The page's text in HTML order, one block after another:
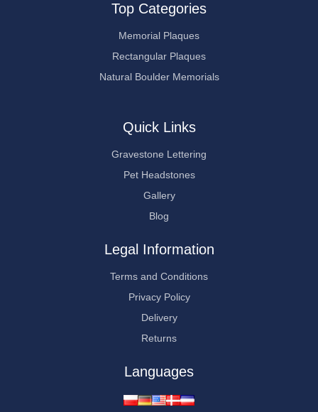
Top Categories
Memorial Plaques
Rectangular Plaques
Natural Boulder Memorials
Quick Links
Gravestone Lettering
Pet Headstones
Gallery
Blog
Legal Information
Terms and Conditions
Privacy Policy
Delivery
Returns
Languages